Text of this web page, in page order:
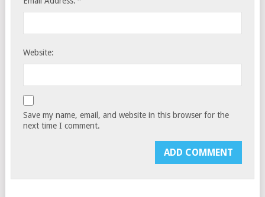
Website:
Save my name, email, and website in this browser for the
next time I comment.